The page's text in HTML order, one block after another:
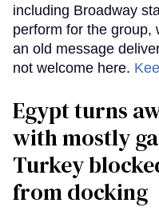
including Broadway
perform for the group,
an old message
not welcome here.
Egypt turns
with mostly
Turkey
from docking